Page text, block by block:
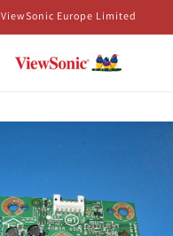
ViewSonic Europe Limited